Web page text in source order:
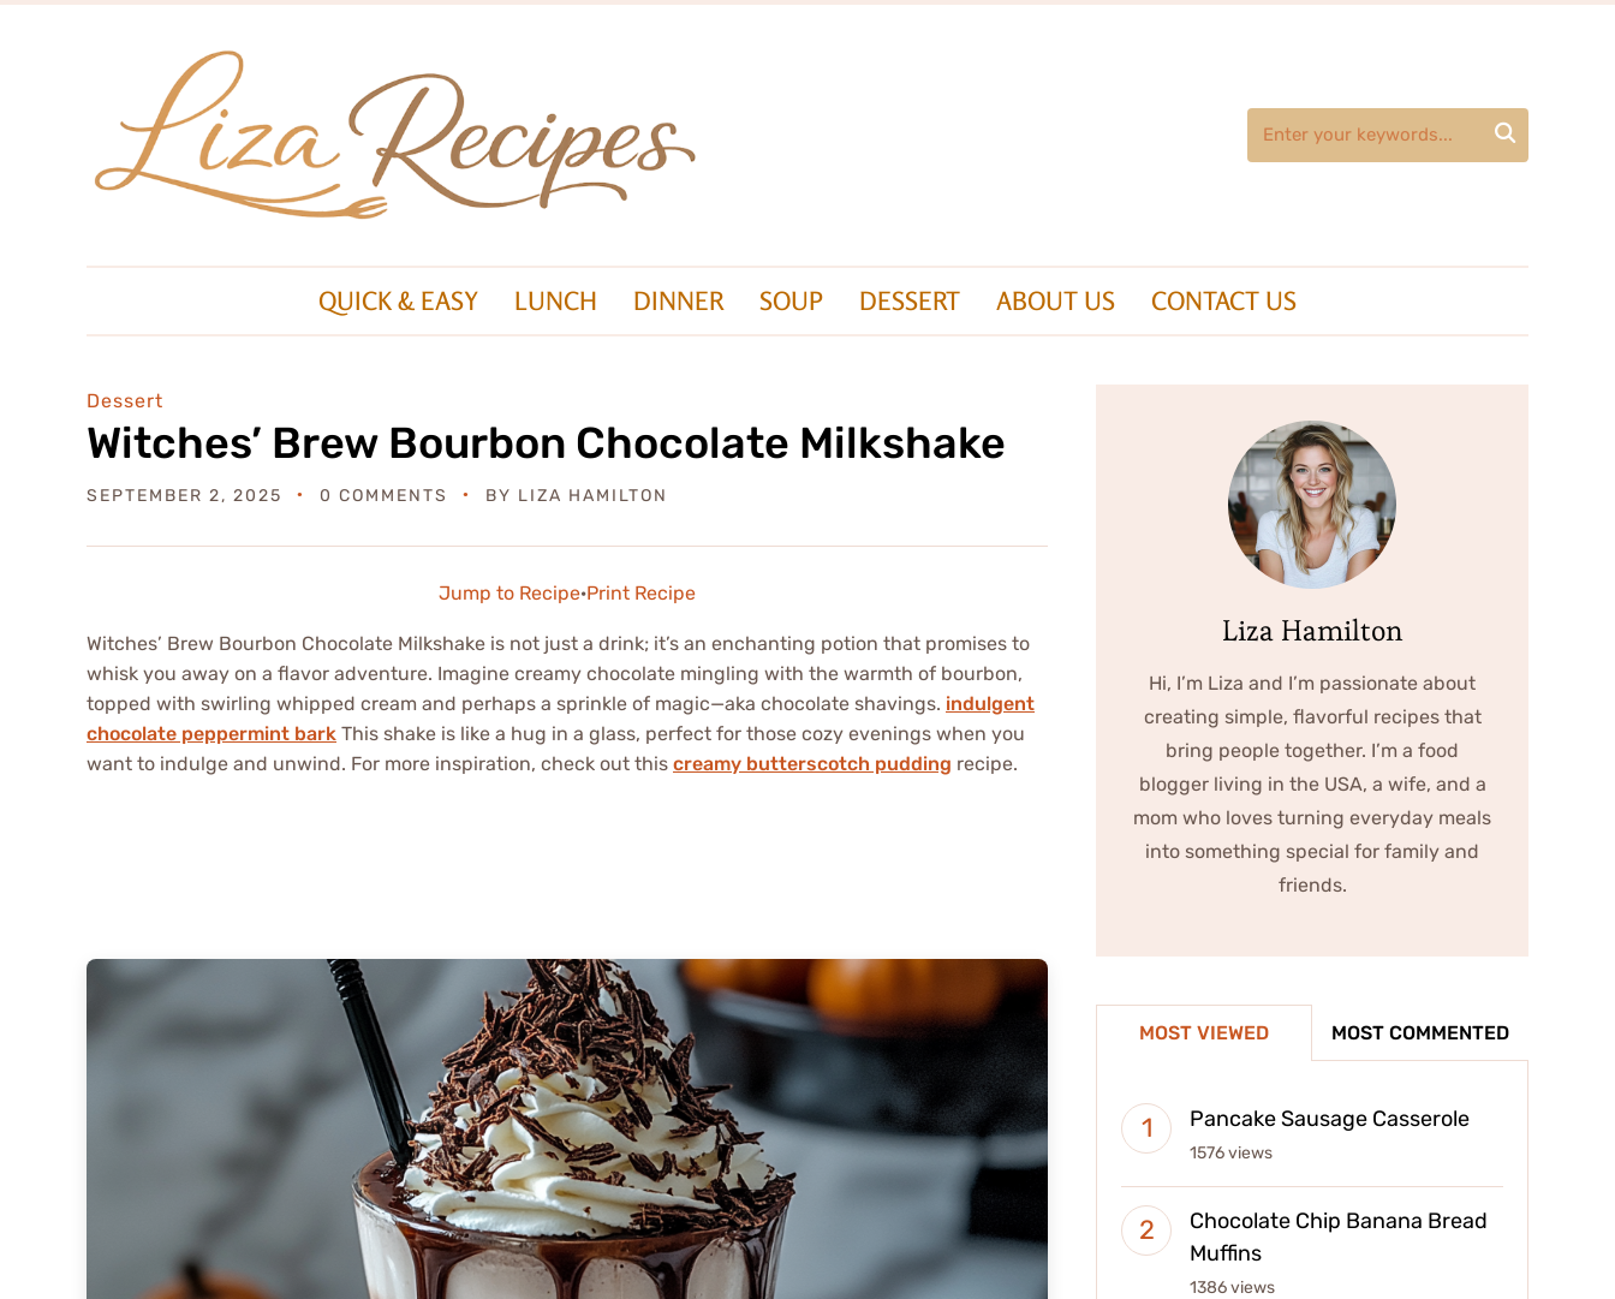

QUICK & EASY LUNCH DINNER SOUP DESSERT ABOUT US CONTACT US
Dessert
Witches’ Brew Bourbon Chocolate Milkshake
SEPTEMBER 2, 2025 0 COMMENTS BY LIZA HAMILTON
Jump to Recipe·Print Recipe
Witches’ Brew Bourbon Chocolate Milkshake is not just a drink; it’s an enchanting potion that promises to
whisk you away on a flavor adventure. Imagine creamy chocolate mingling with the warmth of bourbon,
topped with swirling whipped cream and perhaps a sprinkle of magic—aka chocolate shavings. indulgent
chocolate peppermint bark This shake is like a hug in a glass, perfect for those cozy evenings when you
want to indulge and unwind. For more inspiration, check out this creamy butterscotch pudding recipe.
Liza Hamilton
Hi, I’m Liza and I’m passionate about
creating simple, flavorful recipes that
bring people together. I’m a food
blogger living in the USA, a wife, and a
mom who loves turning everyday meals
into something special for family and
friends.
MOST VIEWED MOST COMMENTED
Pancake Sausage Casserole
1576 views
Chocolate Chip Banana Bread
Muffins
1386 views